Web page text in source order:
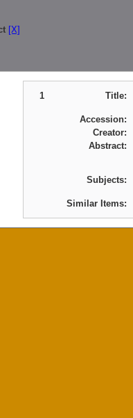
[X]
1 Title:
Accession:
Creator:
Abstract:
Subjects:
Similar Items: